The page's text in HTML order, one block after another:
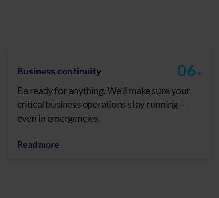
06.
Business continuity
Be ready for anything. We’ll make sure your
critical business operations stay running—
even in emergencies.
Read more